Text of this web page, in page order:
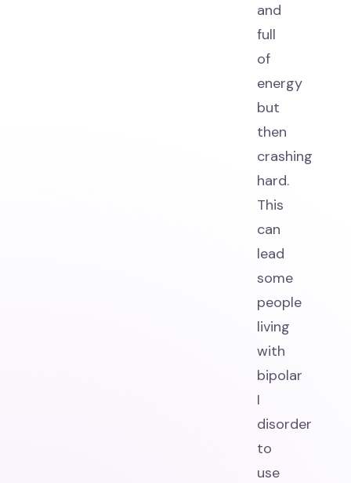
and
full
of
energy
but
then
crashing
hard.
This
can
lead
some
people
living
with
bipolar
I
disorder
to
use